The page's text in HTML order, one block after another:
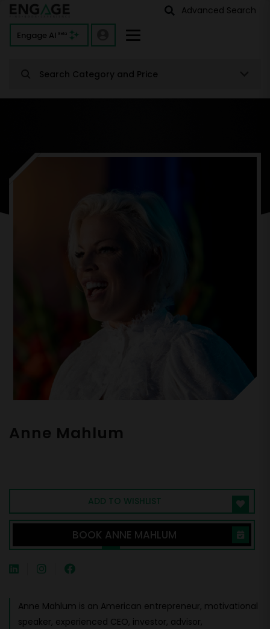
Advanced Search
Engage AI Beta
Search Category and Price
Anne Mahlum
Live Life on Their Own Terms.
ADD TO WISHLIST
BOOK ANNE MAHLUM
Anne Mahlum is an American entrepreneur, motivational
speaker, experienced CEO, investor, advisor,